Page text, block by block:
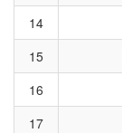
14
15
16
17